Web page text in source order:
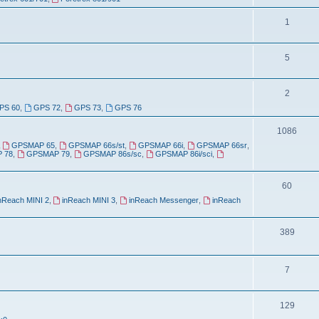
c
1
p
i
c
5T
p
c
60 GPS 72 GPS 73, GPS 76
2T
p
s
GPSMAP 65 GPSMAP 66s/st GPSMAP 66i GPSMAP 66sr,
78 GPSMAP 79 GPSMAP 86s/sc GPSMAP 86i/sci,
1086
MINI 2, inReach MINI 3 inReach Messenger
inReach
60T
p
c
389T
c
7T
p
129T